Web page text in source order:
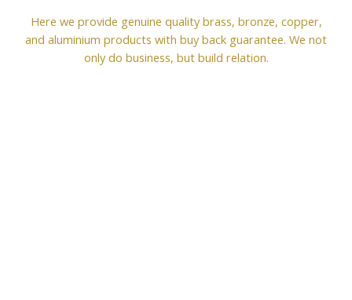
Here we provide genuine quality brass, bronze, copper,
and aluminium products with buy back guarantee. We not
only do business, but build relation.